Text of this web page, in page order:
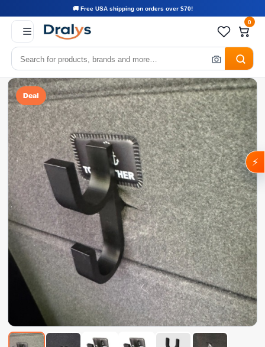
🚚 Free USA shipping on orders over $70!
0
Deal
⚡